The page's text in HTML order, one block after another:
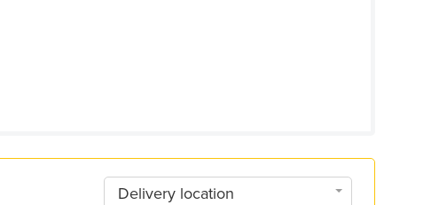
Delivery location